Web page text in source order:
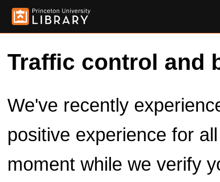
Traffic control and
We've recently
positive experience for
moment while we verify